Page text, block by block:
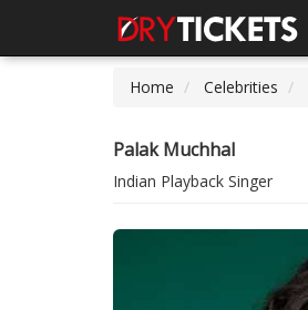
Home Celebrities
Palak Muchhal
Indian Playback Singer